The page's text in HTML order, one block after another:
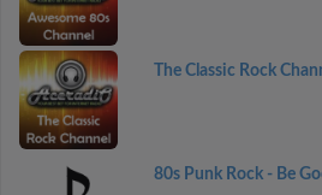
The Classic Rock
80s Punk Rock - Be